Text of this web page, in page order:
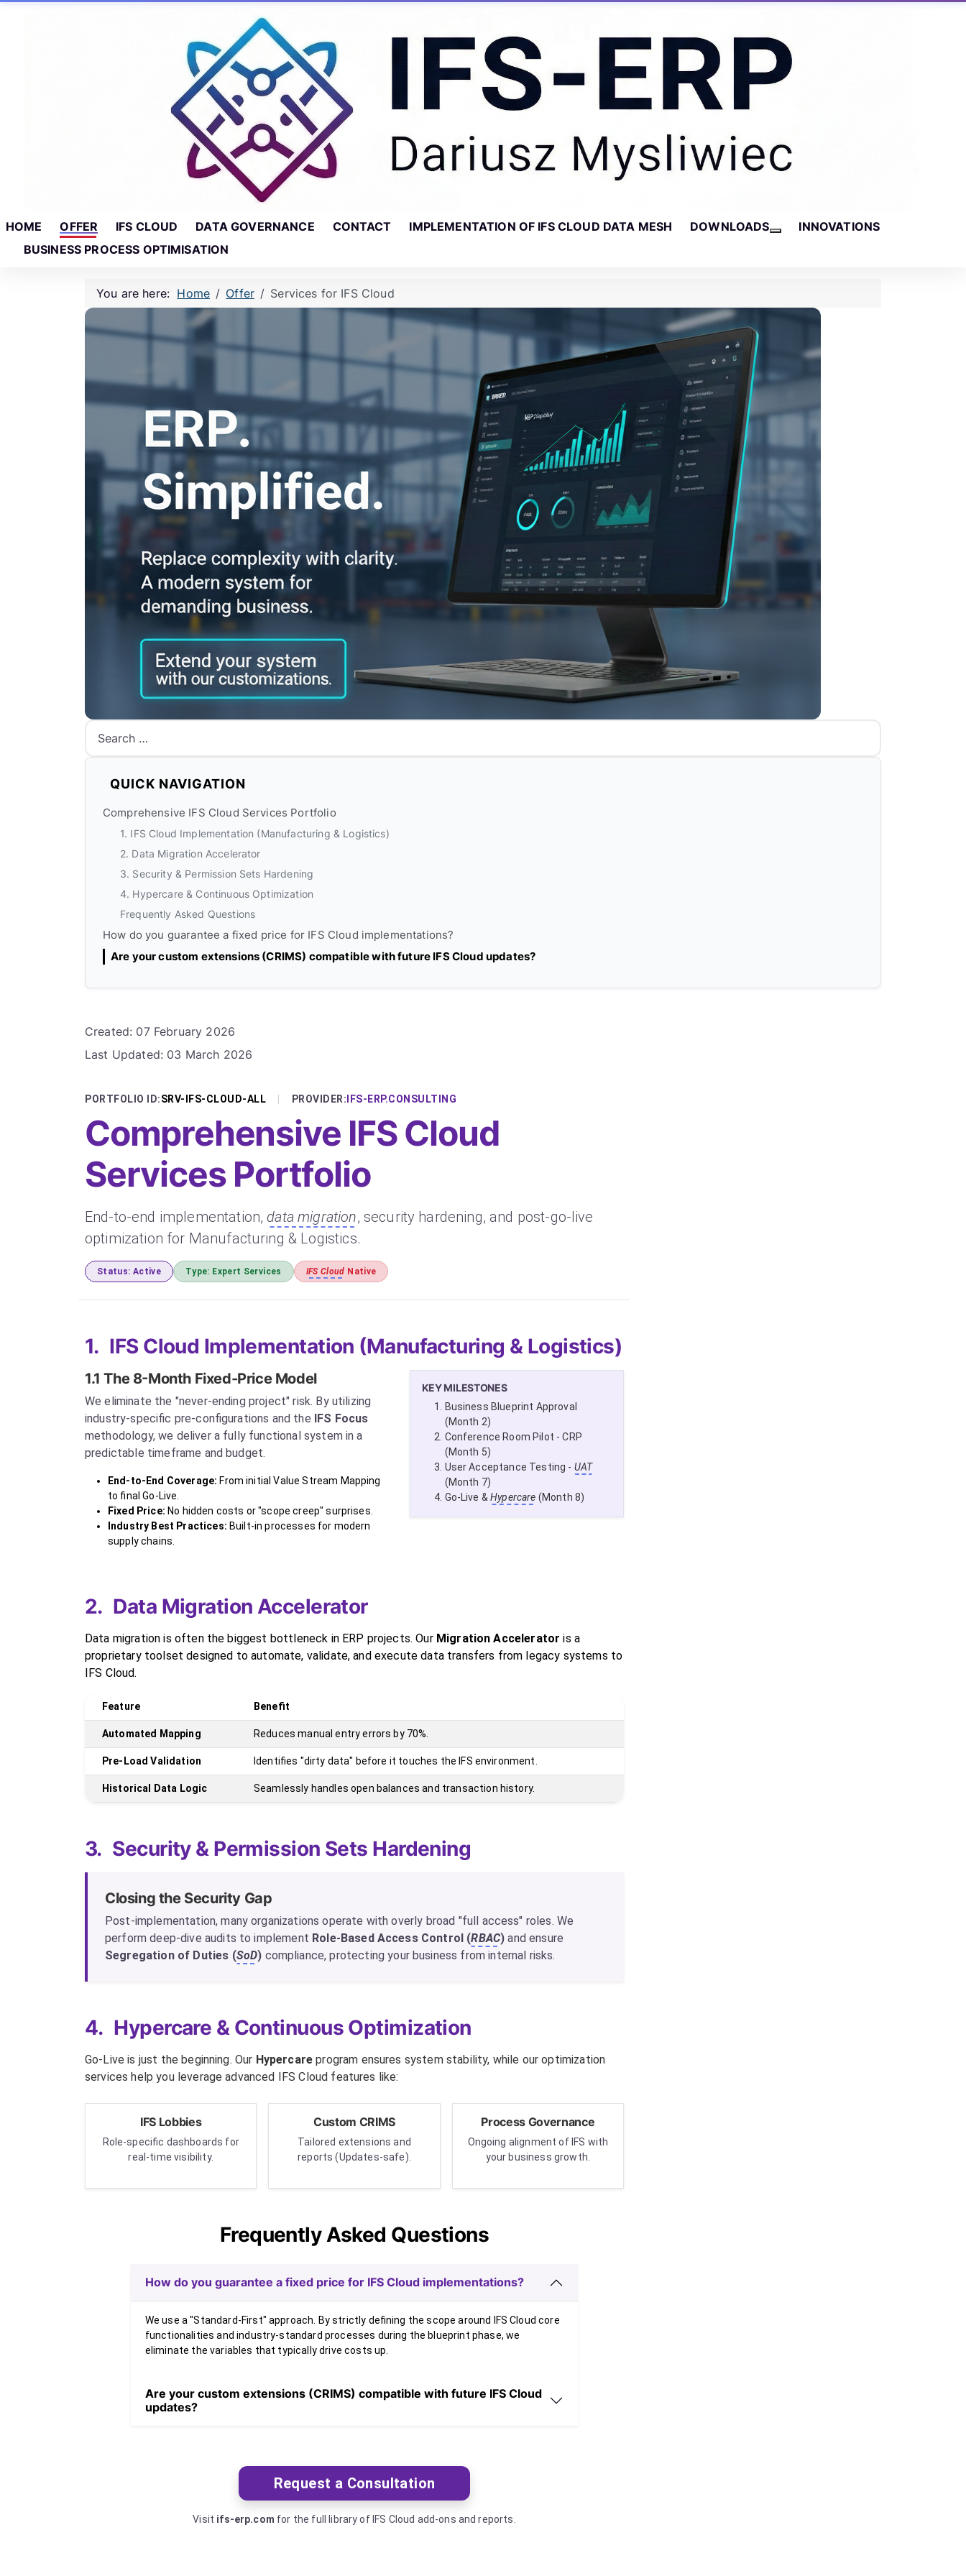
HOME OFFER IFS CLOUD DATA GOVERNANCE CONTACT IMPLEMENTATION OF IFS CLOUD DATA MESH
DOWNLOADS
INNOVATIONS
BUSINESS PROCESS OPTIMISATION
You are here: Home Offer Services for IFS Cloud
QUICK NAVIGATION
Comprehensive IFS Cloud Services Portfolio
1. IFS Cloud Implementation (Manufacturing & Logistics)
2. Data Migration Accelerator
3. Security & Permission Sets Hardening
4. Hypercare & Continuous Optimization
Frequently Asked Questions
How do you guarantee a fixed price for IFS Cloud implementations?
Are your custom extensions (CRIMS) compatible with future IFS Cloud updates?
Details
Created: 07 February 2026
Last Updated: 03 March 2026
PORTFOLIO ID:SRV-IFS-CLOUD-ALL | PROVIDER:IFS-ERP.CONSULTING
Comprehensive IFS Cloud
Services Portfolio
End-to-end implementation,data migration, security hardening, and post-go-live
optimization for Manufacturing & Logistics.
Status: Active Type: Expert Services IFS Cloud Native
1. IFS Cloud Implementation (Manufacturing & Logistics)
1.1 The 8-Month Fixed-Price Model
We eliminate the "never-ending project" risk. By utilizing
industry-specific pre-configurations and the IFS Focus
methodology, we deliver a fully functional system in a
predictable timeframe and budget.
End-to-End Coverage: From initial Value Stream Mapping
to final Go-Live.
Fixed Price: No hidden costs or "scope creep" surprises.
Industry Best Practices: Built-in processes for modern
supply chains.
KEY MILESTONES
Business Blueprint Approval
(Month 2)
Conference Room Pilot - CRP
(Month 5)
User Acceptance Testing - UAT
(Month 7)
Go-Live &Hypercare (Month 8)
2. Data Migration Accelerator
Data migration is often the biggest bottleneck in ERP projects. Our Migration Accelerator is a
proprietary toolset designed to automate, validate, and execute data transfers from legacy systems to
IFS Cloud.
Feature Benefit
Automated Mapping Reduces manual entry errors by 70%.
Pre-Load Validation Identifies "dirty data" before it touches the IFS environment.
Historical Data Logic Seamlessly handles open balances and transaction history.
3. Security & Permission Sets Hardening
Closing the Security Gap
Post-implementation, many organizations operate with overly broad "full access" roles. We
perform deep-dive audits to implement Role-Based Access Control (RBAC) and ensure
Segregation of Duties (SoD) compliance, protecting your business from internal risks.
4. Hypercare & Continuous Optimization
Go-Live is just the beginning. Our Hypercare program ensures system stability, while our optimization
services help you leverage advanced IFS Cloud features like:
IFS Lobbies
Role-specific dashboards for
real-time visibility.
Custom CRIMS
Tailored extensions and
reports (Updates-safe).
Process Governance
Ongoing alignment of IFS with
your business growth.
Frequently Asked Questions
How do you guarantee a fixed price for IFS Cloud implementations?
We use a "Standard-First" approach. By strictly defining the scope around IFS Cloud core
functionalities and industry-standard processes during the blueprint phase, we
eliminate the variables that typically drive costs up.
Are your custom extensions (CRIMS) compatible with future IFS Cloud
updates?
Request a Consultation
Visit ifs-erp.com for the full library of IFS Cloud add-ons and reports.